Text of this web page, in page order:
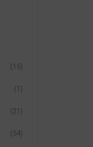
(15)
(1)
(21)
(54)